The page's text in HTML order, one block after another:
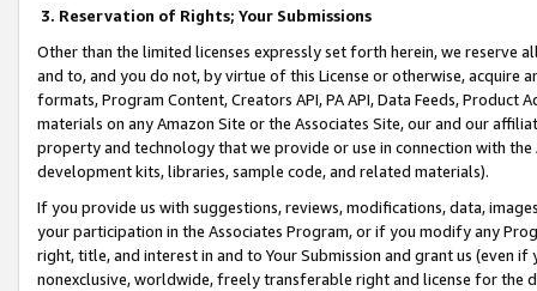
3. Reservation of Rights; Your Submissions
Other than the limited licenses expressly set forth herein, we
and to, and you do not, by virtue of this License or otherwise, acquire
formats, Program Content, Creators API, PA API, Data Feeds,
materials on any Amazon Site or the Associates Site, our and our
property and technology that we provide or use in connection with
development kits, libraries, sample code, and related materials).
If you provide us with suggestions, reviews, modifications, data,
your participation in the Associates Program, or if you modify any
right, title, and interest in and to Your Submission and grant us (even
nonexclusive, worldwide, freely transferable right and license for